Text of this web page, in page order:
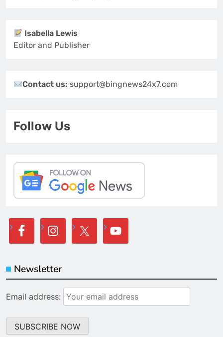
Isabella Lewis
Editor and Publisher
Contact us:support@bingnews24x7.com
Follow Us
Newsletter
Email address: